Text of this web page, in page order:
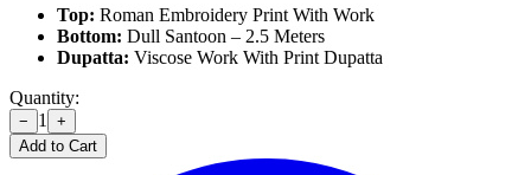
Top: Roman Embroidery Print With Work
Bottom: Dull Santoon – 2.5 Meters
Dupatta: Viscose Work With Print Dupatta
Quantity:
− 1
+
Add to Cart